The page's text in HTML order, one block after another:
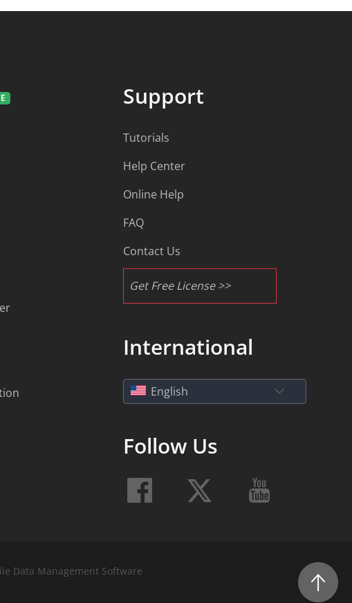
Support
Tutorials
Help Center
Online Help
FAQ
Contact Us
Get Free License >>
International
English
Follow Us
Data Management Software